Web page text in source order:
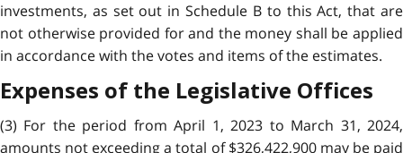
investments, as set out in Schedule B to this Act, that are
not otherwise provided for and the money shall be applied
in accordance with the votes and items of the estimates.
Expenses of the Legislative Offices
(3) For the period from April 1, 2023 to March 31, 2024,
amounts not exceeding a total of $326,422,900 may be paid